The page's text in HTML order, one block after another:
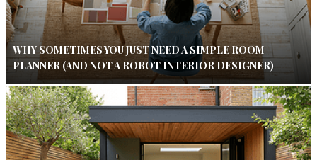
WHY SOMETIMES YOU JUST NEED A SIMPLE ROOM
PLANNER (AND NOT A ROBOT INTERIOR DESIGNER)